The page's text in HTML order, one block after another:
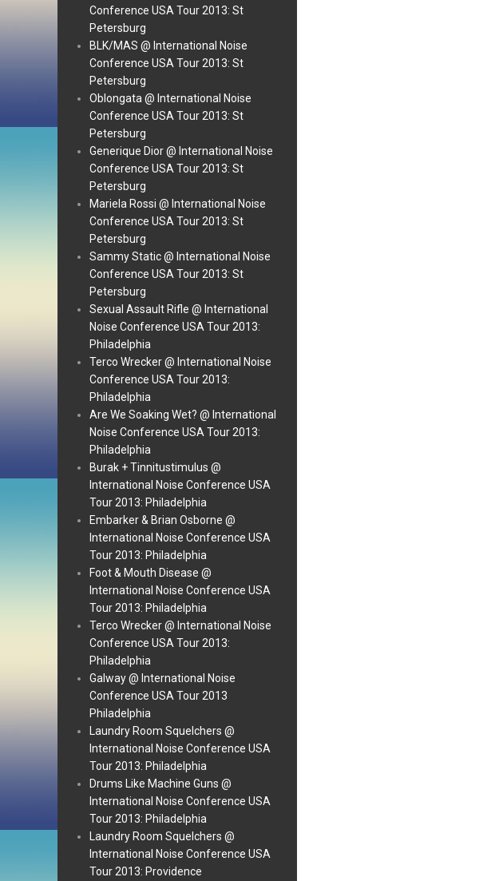
Conference USA Tour 2013: St
Petersburg
BLK/MAS @ International Noise
Conference USA Tour 2013: St
Petersburg
Oblongata @ International Noise
Conference USA Tour 2013: St
Petersburg
Generique Dior @ International Noise
Conference USA Tour 2013: St
Petersburg
Mariela Rossi @ International Noise
Conference USA Tour 2013: St
Petersburg
Sammy Static @ International Noise
Conference USA Tour 2013: St
Petersburg
Sexual Assault Rifle @ International
Noise Conference USA Tour 2013:
Philadelphia
Terco Wrecker @ International Noise
Conference USA Tour 2013:
Philadelphia
Are We Soaking Wet? @ International
Noise Conference USA Tour 2013:
Philadelphia
Burak + Tinnitustimulus @
International Noise Conference USA
Tour 2013: Philadelphia
Embarker & Brian Osborne @
International Noise Conference USA
Tour 2013: Philadelphia
Foot & Mouth Disease @
International Noise Conference USA
Tour 2013: Philadelphia
Terco Wrecker @ International Noise
Conference USA Tour 2013:
Philadelphia
Galway @ International Noise
Conference USA Tour 2013
Philadelphia
Laundry Room Squelchers @
International Noise Conference USA
Tour 2013: Philadelphia
Drums Like Machine Guns @
International Noise Conference USA
Tour 2013: Philadelphia
Laundry Room Squelchers @
International Noise Conference USA
Tour 2013: Providence